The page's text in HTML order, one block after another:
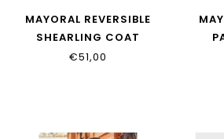
MAYORAL REVERSIBLE
SHEARLING COAT
2496_081
€51,00